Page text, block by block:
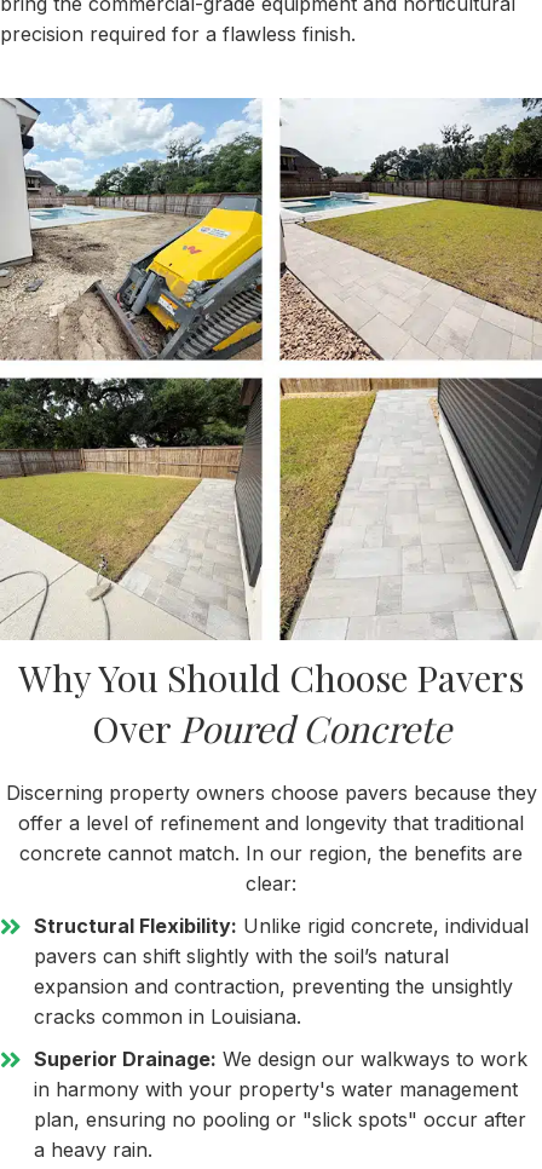
precision required for a flawless finish.
Why You Should Choose Pavers
Over Poured Concrete
Discerning property owners choose pavers because they
offer a level of refinement and longevity that traditional
concrete cannot match. In our region, the benefits are
clear:
Structural Flexibility: Unlike rigid concrete, individual
pavers can shift slightly with the soil’s natural
expansion and contraction, preventing the unsightly
cracks common in Louisiana.
Superior Drainage: We design our walkways to work
in harmony with your property's water management
plan, ensuring no pooling or "slick spots" occur after
a heavy rain.